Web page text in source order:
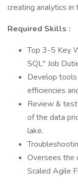
creating analytics in
Required Skills :
Top 3-5 Key
SQL" Job
Develop tools
efficiencies
Review &
of the data
lake.
Oversees the
Scaled Agile